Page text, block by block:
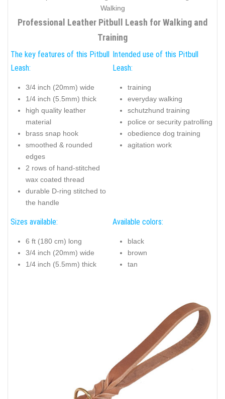
Professional Leather Pitbull Leash for Walking and
Training
The key features of this Pitbull
Leash:
3/4 inch (20mm) wide
1/4 inch (5.5mm) thick
high quality leather
material
brass snap hook
smoothed & rounded
edges
2 rows of hand-stitched
wax coated thread
durable D-ring stitched to
the handle
Intended use of this Pitbull
Leash:
training
everyday walking
schutzhund training
police or security patrolling
obedience dog training
agitation work
Sizes available:
6 ft (180 cm) long
3/4 inch (20mm) wide
1/4 inch (5.5mm) thick
Available colors:
black
brown
tan